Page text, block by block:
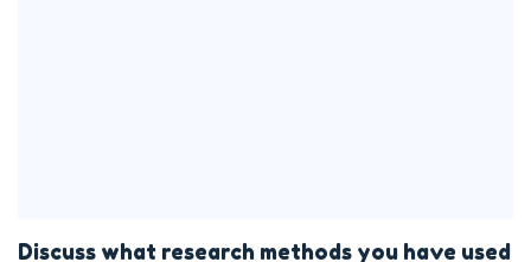
Discuss what research methods you have used